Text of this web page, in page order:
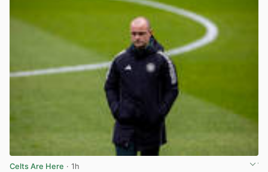
Celts Are Here · 1h